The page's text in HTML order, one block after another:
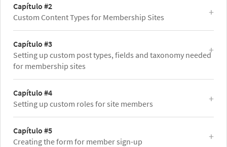
Capítulo #2
Custom Content Types for Membership Sites
Capítulo #3
Setting up custom post types, fields and taxonomy needed
for membership sites
Capítulo #4
Setting up custom roles for site members
Capítulo #5
Creating the form for member sign-up